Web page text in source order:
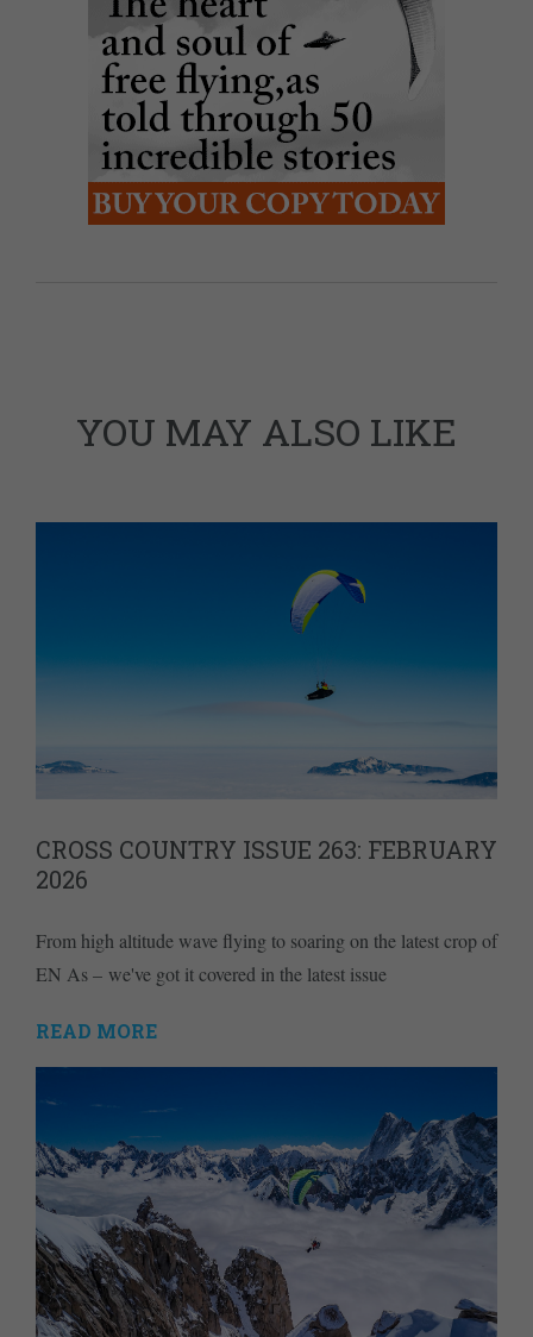
YOU MAY ALSO LIKE
CROSS COUNTRY ISSUE 263: FEBRUARY
2026
From high altitude wave flying to soaring on the latest crop of
EN As – we've got it covered in the latest issue
READ MORE